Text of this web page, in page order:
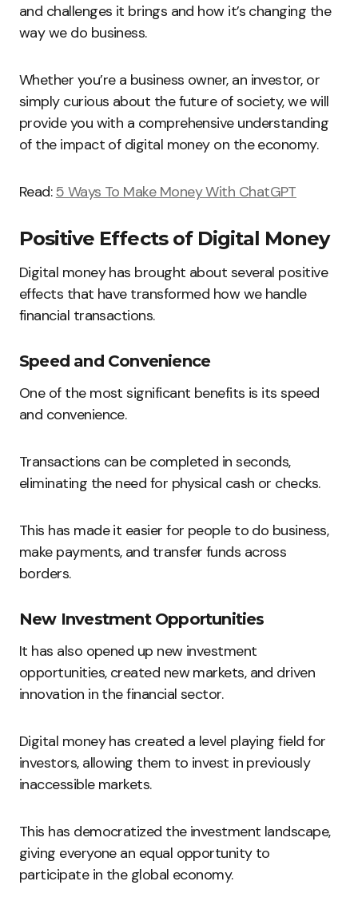
and challenges it brings and how it’s changing the
way we do business.
Whether you’re a business owner, an investor, or
simply curious about the future of society, we will
provide you with a comprehensive understanding
of the impact of digital money on the economy.
Read: 5 Ways To Make Money With ChatGPT
Positive Effects of Digital Money
Digital money has brought about several positive
effects that have transformed how we handle
financial transactions.
Speed and Convenience
One of the most significant benefits is its speed
and convenience.
Transactions can be completed in seconds,
eliminating the need for physical cash or checks.
This has made it easier for people to do business,
make payments, and transfer funds across
borders.
New Investment Opportunities
It has also opened up new investment
opportunities, created new markets, and driven
innovation in the financial sector.
Digital money has created a level playing field for
investors, allowing them to invest in previously
inaccessible markets.
This has democratized the investment landscape,
giving everyone an equal opportunity to
participate in the global economy.